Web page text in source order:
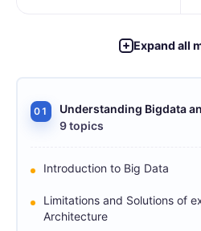
Expand all
01
Understanding Bigdata
9 topics
Introduction to Big Data
Limitations and Solutions of
Architecture